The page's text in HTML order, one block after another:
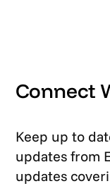
Connect
Keep up to
updates from
updates